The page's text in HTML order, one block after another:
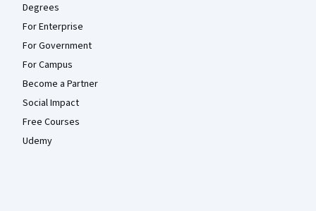
Degrees
For Enterprise
For Government
For Campus
Become a Partner
Social Impact
Free Courses
Udemy